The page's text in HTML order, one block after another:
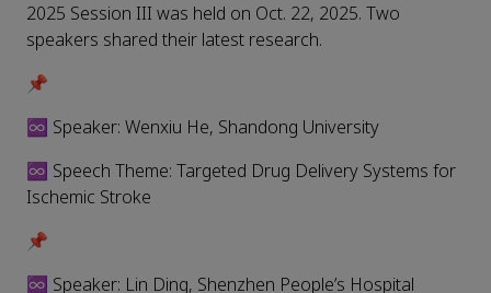
2025 Session III was held on Oct. 22, 2025. Two
speakers shared their latest research.
📌
♾️ Speaker: Wenxiu He, Shandong University
♾️ Speech Theme: Targeted Drug Delivery Systems for
Ischemic Stroke
📌
♾️ Speaker: Lin Ding, Shenzhen People’s Hospital